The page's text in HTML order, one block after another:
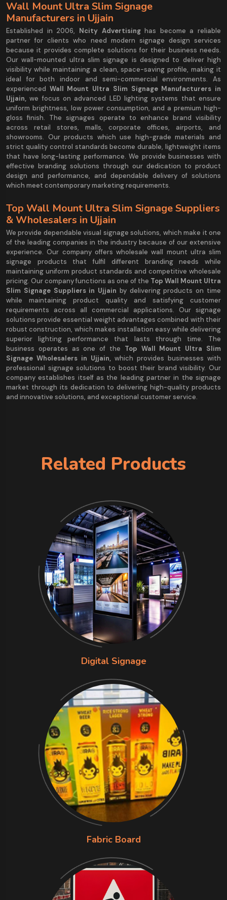
Wall Mount Ultra Slim Signage
Manufacturers in Ujjain
Established in 2006, Ncity Advertisinghas become a reliable
partner for clients who need modern signage design services
because it provides complete solutions for their business needs.
Our wall-mounted ultra slim signage is designed to deliver high
visibility while maintaining a clean, space-saving profile, making it
ideal for both indoor and semi-commercial environments. As
experienced Wall Mount Ultra Slim Signage Manufacturers in
Ujjain, we focus on advanced LED lighting systems that ensure
uniform brightness, low power consumption, and a premium high-
gloss finish. The signages operate to enhance brand visibility
across retail stores, malls, corporate offices, airports, and
showrooms. Our products which use high-grade materials and
strict quality control standards become durable, lightweight items
that have long-lasting performance. We provide businesses with
effective branding solutions through our dedication to product
design and performance, and dependable delivery of solutions
which meet contemporary marketing requirements.
Top Wall Mount Ultra Slim Signage Suppliers
& Wholesalers in Ujjain
We provide dependable visual signage solutions, which make it one
of the leading companies in the industry because of our extensive
experience. Our company offers wholesale wall mount ultra slim
signage products that fulfil different branding needs while
maintaining uniform product standards and competitive wholesale
pricing. Our company functions as one of the Top Wall Mount Ultra
Slim Signage Suppliers in Ujjain by delivering products on time
while maintaining product quality and satisfying customer
requirements across all commercial applications. Our signage
solutions provide essential weight advantages combined with their
robust construction, which makes installation easy while delivering
superior lighting performance that lasts through time. The
business operates as one of the Top Wall Mount Ultra Slim
Signage Wholesalers in Ujjain, which provides businesses with
professional signage solutions to boost their brand visibility. Our
company establishes itself as the leading partner in the signage
market through its dedication to delivering high-quality products
and innovative solutions, and exceptional customer service.
Related Products
Digital Signage
Fabric Board